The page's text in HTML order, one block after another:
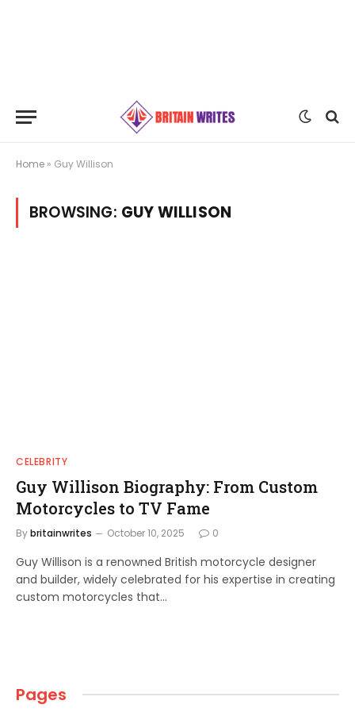
Home » Guy Willison
BROWSING: GUY WILLISON
CELEBRITY
Guy Willison Biography: From Custom
Motorcycles to TV Fame
Bybritainwrites October 10, 2025 0
Guy Willison is a renowned British motorcycle designer
and builder, widely celebrated for his expertise in creating
custom motorcycles that…
Pages